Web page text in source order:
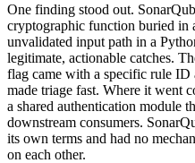
One finding stood out.
cryptographic function buried in
unvalidated input path in a
legitimate, actionable catches.
flag came with a specific rule ID
made triage fast. Where it went
a shared authentication module
downstream consumers.
its own terms and had no
on each other.